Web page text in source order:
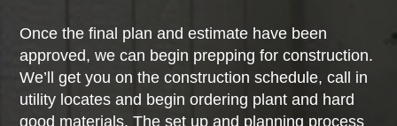
Once the final plan and estimate have been
approved, we can begin prepping for construction.
We’ll get you on the construction schedule, call in
utility locates and begin ordering plant and hard
good materials. The set up and planning process